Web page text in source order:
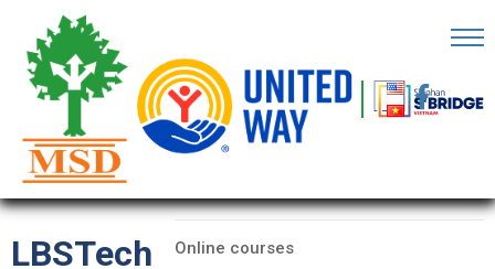
LBSTech
CATEGORIES
Online courses